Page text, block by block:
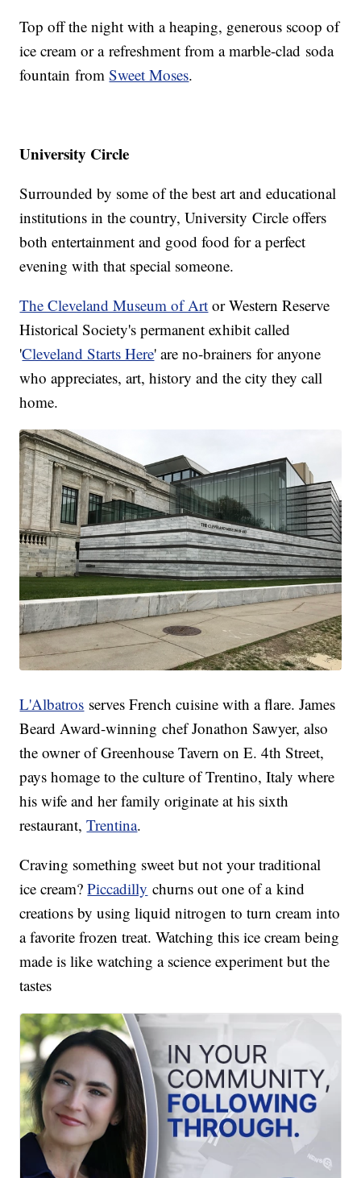
Top off the night with a heaping, generous scoop of
ice cream or a refreshment from a marble-clad soda
fountain fromSweet Moses.
University Circle
Surrounded by some of the best art and educational
institutions in the country, University Circle offers
both entertainment and good food for a perfect
evening with that special someone.
The Cleveland Museum of Art or Western Reserve
Historical Society's permanent exhibit called
'Cleveland Starts Here' are no-brainers for anyone
who appreciates, art, history and the city they call
home.
L'Albatros serves French cuisine with a flare. James
Beard Award-winning chef Jonathon Sawyer, also
the owner of Greenhouse Tavern on E. 4th Street,
pays homage to the culture of Trentino, Italy where
his wife and her family originate at his sixth
restaurant,Trentina.
Craving something sweet but not your traditional
ice cream?Piccadilly churns out one of a kind
creations by using liquid nitrogen to turn cream into
a favorite frozen treat. Watching this ice cream being
made is like watching a science experiment but the
tastes